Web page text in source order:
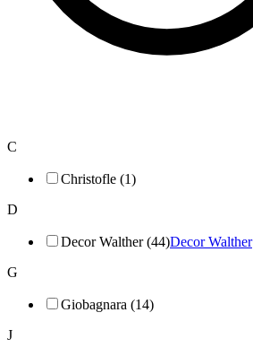
C
Christofle (1)
D
Decor Walther (44)Decor Walther
G
Giobagnara (14)
J